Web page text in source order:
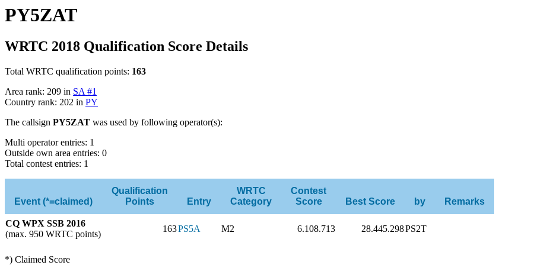
PY5ZAT
WRTC 2018 Qualification Score Details
Total WRTC qualification points: 163
Area rank: 209 in SA #1
Country rank: 202 in PY
The callsign PY5ZAT was used by following operator(s):
Multi operator entries: 1
Outside own area entries: 0
Total contest entries: 1
Event (*=claimed)
Qualification
Points
Entry
WRTC
Category
Contest
Score
Best Score by Remarks
CQ WPX SSB 2016
(max. 950 WRTC points)
163PS5A M2 6.108.713 28.445.298PS2T
*) Claimed Score